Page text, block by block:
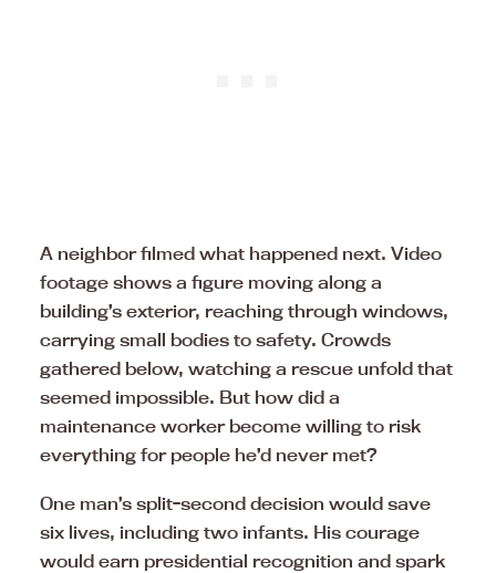
A neighbor filmed what happened next. Video
footage shows a figure moving along a
building’s exterior, reaching through windows,
carrying small bodies to safety. Crowds
gathered below, watching a rescue unfold that
seemed impossible. But how did a
maintenance worker become willing to risk
everything for people he’d never met?
One man’s split-second decision would save
six lives, including two infants. His courage
would earn presidential recognition and spark